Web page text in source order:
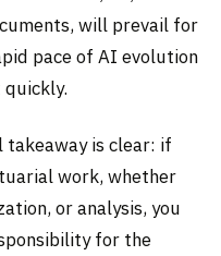
will prevail for
pace of AI evolution
is clear: if
work, whether
or analysis, you
for the